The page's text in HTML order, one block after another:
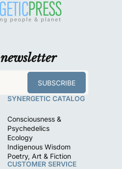
newsletter
SUBSCRIBE
SYNERGETIC CATALOG
Consciousness &
Psychedelics
Ecology
Indigenous Wisdom
Poetry, Art & Fiction
CUSTOMER SERVICE